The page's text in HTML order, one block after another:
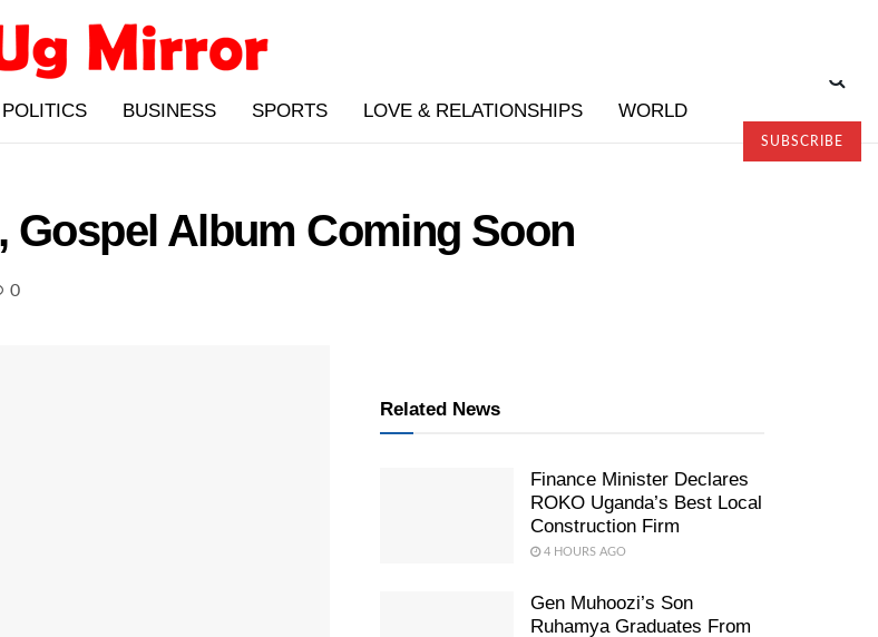
POLITICS BUSINESS SPORTS LOVE & RELATIONSHIPS WORLD
SUBSCRIBE
Gospel Album Coming Soon
0
Related News
Finance Minister Declares
ROKO Uganda’s Best Local
Construction Firm
4 HOURS AGO
Gen Muhoozi’s Son
Ruhamya Graduates From